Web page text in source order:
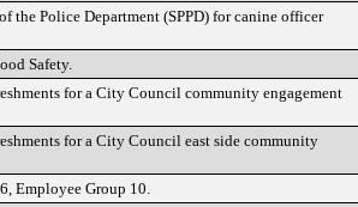
Police Department (SPPD) for canine officer
Safety.
for a City Council community engagement
for a City Council east side community
Employee Group 10.